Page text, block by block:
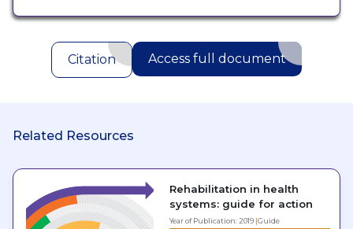
Citation Access full document
Related Resources
Rehabilitation in health
systems: guide for action
Year of Publication: 2019 Guide